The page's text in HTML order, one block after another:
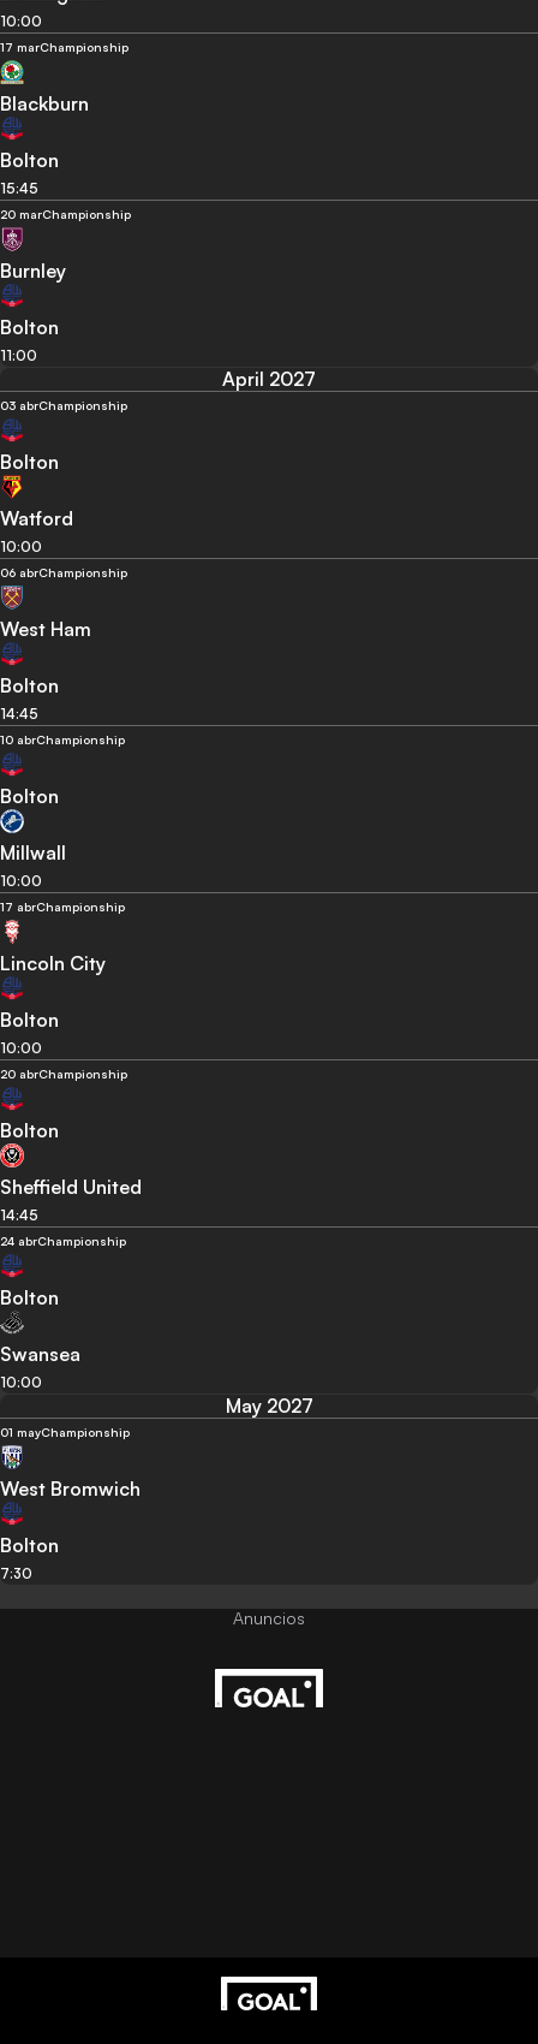
10:00
17 marChampionship
Blackburn
Bolton
15:45
20 marChampionship
Burnley
Bolton
11:00
April 2027
03 abrChampionship
Bolton
Watford
10:00
06 abrChampionship
West Ham
Bolton
14:45
10 abrChampionship
Bolton
Millwall
10:00
17 abrChampionship
Lincoln City
Bolton
10:00
20 abrChampionship
Bolton
Sheffield United
14:45
24 abrChampionship
Bolton
Swansea
10:00
May 2027
01 mayChampionship
West Bromwich
Bolton
7:30